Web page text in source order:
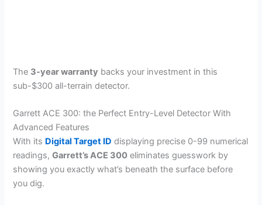
The 3-year warranty backs your investment in this
sub-$300 all-terrain detector.
Garrett ACE 300: the Perfect Entry-Level Detector With
Advanced Features
With its Digital Target ID displaying precise 0-99 numerical
readings,Garrett’s ACE 300 eliminates guesswork by
showing you exactly what’s beneath the surface before
you dig.